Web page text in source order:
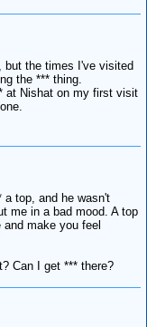
but the times I've visited
the *** thing.
at Nishat on my first visit
a top, and he wasn't
me in a bad mood. A top
make you feel
Can I get *** there?